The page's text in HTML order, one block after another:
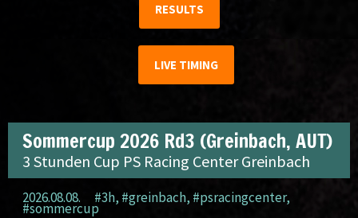
RESULTS
LIVE TIMING
Sommercup 2026 Rd3 (Greinbach, AUT)
3 Stunden Cup PS Racing Center Greinbach
2026.08.08. #3h, #greinbach, #psracingcenter,
#sommercup